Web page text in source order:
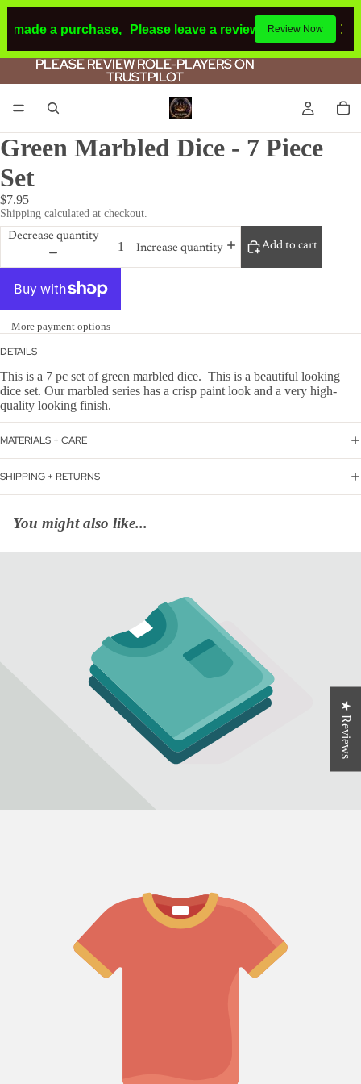
made a purchase, Please leave a review. If you make a
Review Now
PLEASE REVIEW ROLE-PLAYERS ON
TRUSTPILOT
PLEASE REVIEW ROLE-PLAYERS ON
TRUSTPILOT
Green Marbled Dice - 7 Piece
Set
$7.95
Shipping calculated at checkout.
Decrease quantity
Increase quantity
Add to cart
More payment options
DETAILS
This is a 7 pc set of green marbled dice. This is a beautiful looking
dice set. Our marbled series has a crisp paint look and a very high-
quality looking finish.
MATERIALS + CARE
SHIPPING + RETURNS
You might also like...
★ Reviews